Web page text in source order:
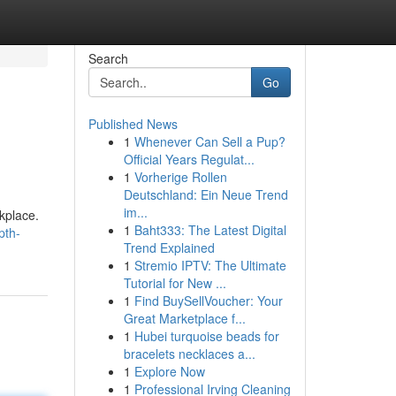
Search
Go
Published News
1 Whenever Can Sell a Pup?
Official Years Regulat...
1 Vorherige Rollen
Deutschland: Ein Neue Trend
im...
1 Baht333: The Latest Digital
Trend Explained
1 Stremio IPTV: The Ultimate
Tutorial for New ...
1 Find BuySellVoucher: Your
Great Marketplace f...
1 Hubei turquoise beads for
bracelets necklaces a...
1 Explore Now
1 Professional Irving Cleaning